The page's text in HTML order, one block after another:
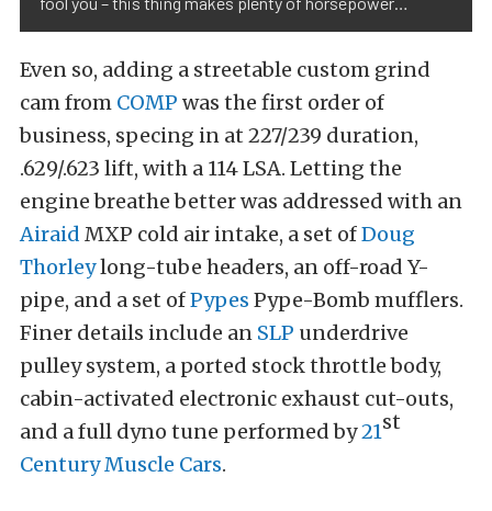
Even so, adding a streetable custom grind
cam from COMP was the first order of
business, specing in at 227/239 duration,
.629/.623 lift, with a 114 LSA. Letting the
engine breathe better was addressed with an
Airaid MXP cold air intake, a set ofDoug
Thorleylong-tube headers, an off-road Y-
pipe, and a set ofPypes Pype-Bomb mufflers.
Finer details include an SLP underdrive
pulley system, a ported stock throttle body,
cabin-activated electronic exhaust cut-outs,
and a full dyno tune performed by21st
Century Muscle Cars.